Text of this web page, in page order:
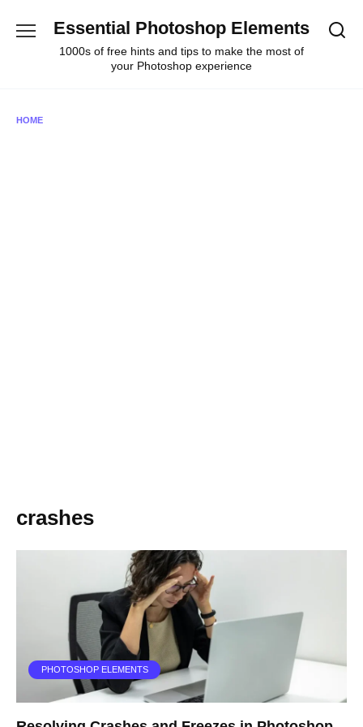
Essential Photoshop Elements
1000s of free hints and tips to make the most of
your Photoshop experience
HOME
crashes
PHOTOSHOP ELEMENTS